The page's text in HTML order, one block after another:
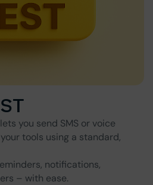
you send SMS or voice
tools using a standard,
notifications,
– with ease.